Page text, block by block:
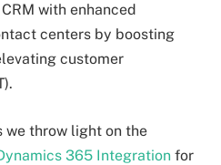
with enhanced
centers by boosting
customer
we throw light on the
365 Integration for